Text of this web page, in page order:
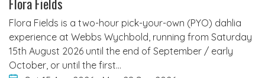
Flora Fields is a two-hour pick-your-own (PYO) dahlia
experience at Webbs Wychbold, running from Saturday
15th August 2026 until the end of September / early
October, or until the first…